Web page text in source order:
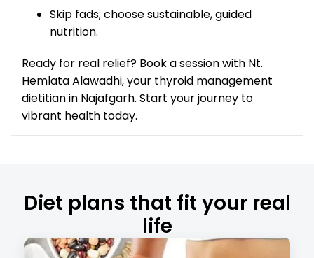
Skip fads; choose sustainable, guided
nutrition.
Ready for real relief? Book a session with Nt.
Hemlata Alawadhi, your thyroid management
dietitian in Najafgarh. Start your journey to
vibrant health today.
Diet plans that fit your real
life